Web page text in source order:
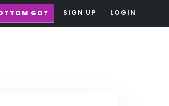
GO? SIGN UP LOGIN